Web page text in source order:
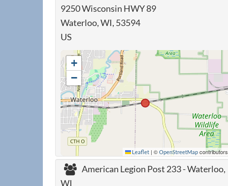
9250 Wisconsin HWY 89
Waterloo, WI, 53594
US
+
−
Leaflet | © OpenStreetMap contributors
American Legion Post 233 - Waterloo,
WI